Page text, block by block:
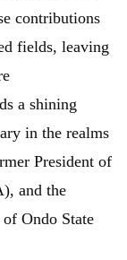
contributions
fields, leaving
a shining
in the realms
President of
and the
Ondo State